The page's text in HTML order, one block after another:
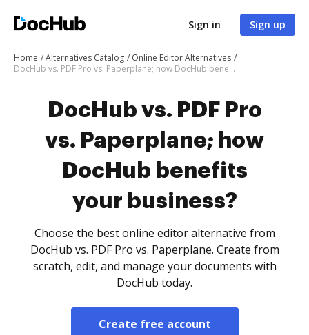
Sign in Sign up
Home Alternatives Catalog
Online Editor Alternatives
DocHub vs. PDF Pro vs. Paperplane; how DocHub benefits your business?
DocHub vs. PDF Pro
vs. Paperplane; how
DocHub benefits
your business?
Choose the best online editor alternative from
DocHub vs. PDF Pro vs. Paperplane. Create from
scratch, edit, and manage your documents with
DocHub today.
Create free account